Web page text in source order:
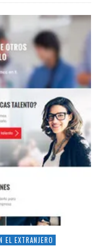
EL EXTRANJERO